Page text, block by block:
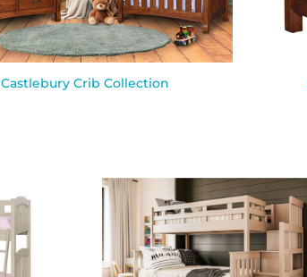
Castlebury Crib Collection